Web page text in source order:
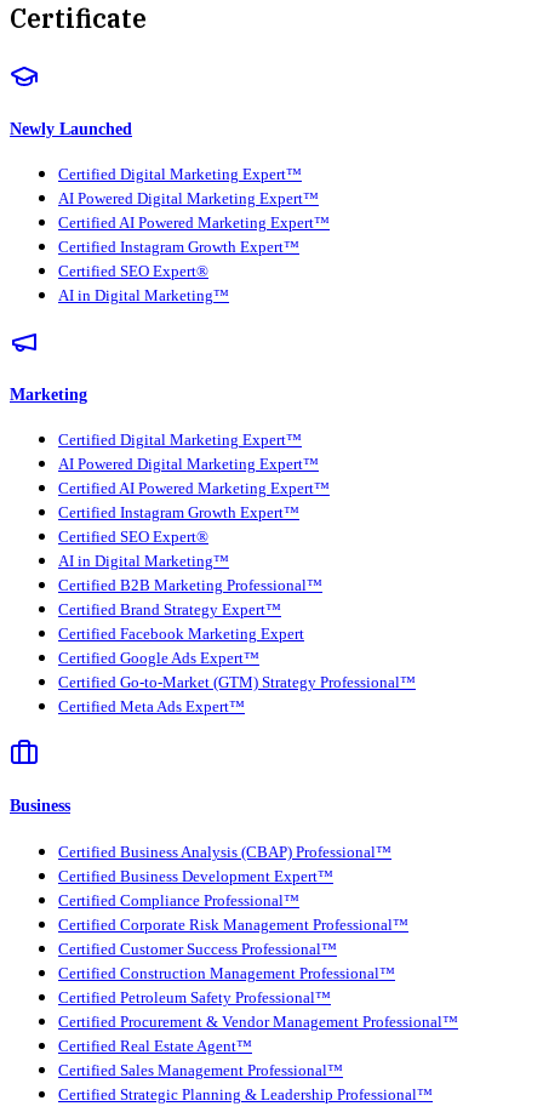
Certificate
Newly Launched
Certified Digital Marketing Expert™
AI Powered Digital Marketing Expert™
Certified AI Powered Marketing Expert™
Certified Instagram Growth Expert™
Certified SEO Expert®
AI in Digital Marketing™
Marketing
Certified Digital Marketing Expert™
AI Powered Digital Marketing Expert™
Certified AI Powered Marketing Expert™
Certified Instagram Growth Expert™
Certified SEO Expert®
AI in Digital Marketing™
Certified B2B Marketing Professional™
Certified Brand Strategy Expert™
Certified Facebook Marketing Expert
Certified Google Ads Expert™
Certified Go-to-Market (GTM) Strategy Professional™
Certified Meta Ads Expert™
Business
Certified Business Analysis (CBAP) Professional™
Certified Business Development Expert™
Certified Compliance Professional™
Certified Corporate Risk Management Professional™
Certified Customer Success Professional™
Certified Construction Management Professional™
Certified Petroleum Safety Professional™
Certified Procurement & Vendor Management Professional™
Certified Real Estate Agent™
Certified Sales Management Professional™
Certified Strategic Planning & Leadership Professional™